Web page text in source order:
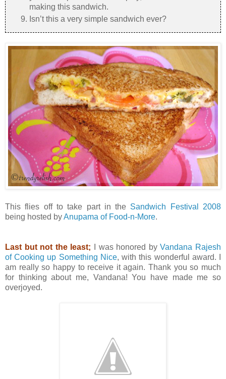
making this sandwich.
Isn’t this a very simple sandwich ever?
This flies off to take part in the Sandwich Festival 2008
being hosted byAnupama of Food-n-More.
Last but not the least; I was honored byVandana Rajesh
of Cooking up Something Nice, with this wonderful award. I
am really so happy to receive it again. Thank you so much
for thinking about me, Vandana! You have made me so
overjoyed.